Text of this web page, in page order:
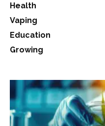
Health
Vaping
Education
Growing